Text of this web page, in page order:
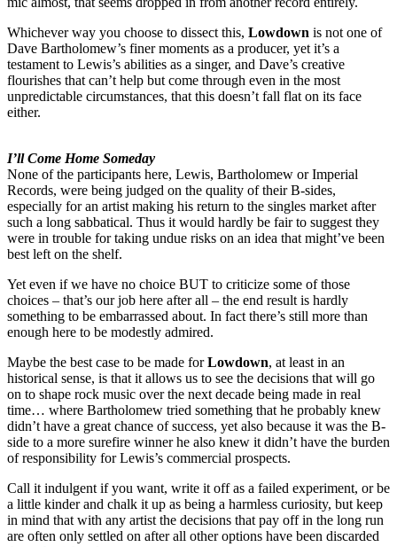
Whichever way you choose to dissect this, Lowdown is not one of
Dave Bartholomew’s finer moments as a producer, yet it’s a
testament to Lewis’s abilities as a singer, and Dave’s creative
flourishes that can’t help but come through even in the most
unpredictable circumstances, that this doesn’t fall flat on its face
either.
I’ll Come Home Someday
None of the participants here, Lewis, Bartholomew or Imperial
Records, were being judged on the quality of their B-sides,
especially for an artist making his return to the singles market after
such a long sabbatical. Thus it would hardly be fair to suggest they
were in trouble for taking undue risks on an idea that might’ve been
best left on the shelf.
Yet even if we have no choice BUT to criticize some of those
choices – that’s our job here after all – the end result is hardly
something to be embarrassed about. In fact there’s still more than
enough here to be modestly admired.
Maybe the best case to be made forLowdown, at least in an
historical sense, is that it allows us to see the decisions that will go
on to shape rock music over the next decade being made in real
time… where Bartholomew tried something that he probably knew
didn’t have a great chance of success, yet also because it was the B-
side to a more surefire winner he also knew it didn’t have the burden
of responsibility for Lewis’s commercial prospects.
Call it indulgent if you want, write it off as a failed experiment, or be
a little kinder and chalk it up as being a harmless curiosity, but keep
in mind that with any artist the decisions that pay off in the long run
are often only settled on after all other options have been discarded